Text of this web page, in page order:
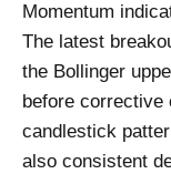
Momentum
The latest
the Bollinger
before corrective
candlestick
also consistent